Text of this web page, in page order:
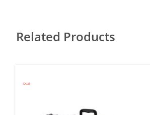
Related Products
SALE!